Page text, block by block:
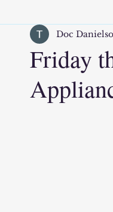
Friday
Doc